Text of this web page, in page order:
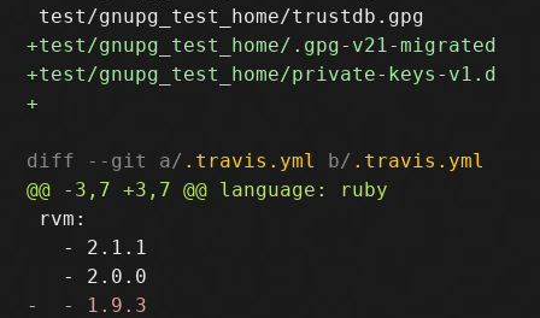
diff --git a/ .travis.yml b/ .travis.yml
rvm:
   - 2.1.1